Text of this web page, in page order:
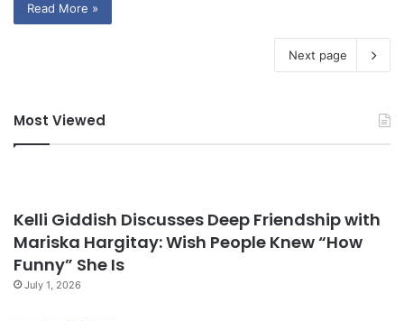
Read More »
Next page
Most Viewed
Kelli Giddish Discusses Deep Friendship with
Mariska Hargitay: Wish People Knew “How
Funny” She Is
July 1, 2026